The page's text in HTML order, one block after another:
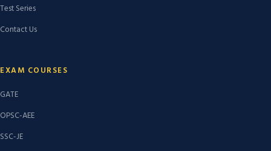
Test Series
Contact Us
EXAM COURSES
GATE
OPSC-AEE
SSC-JE